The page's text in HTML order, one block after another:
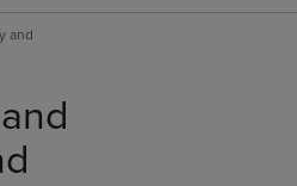
and